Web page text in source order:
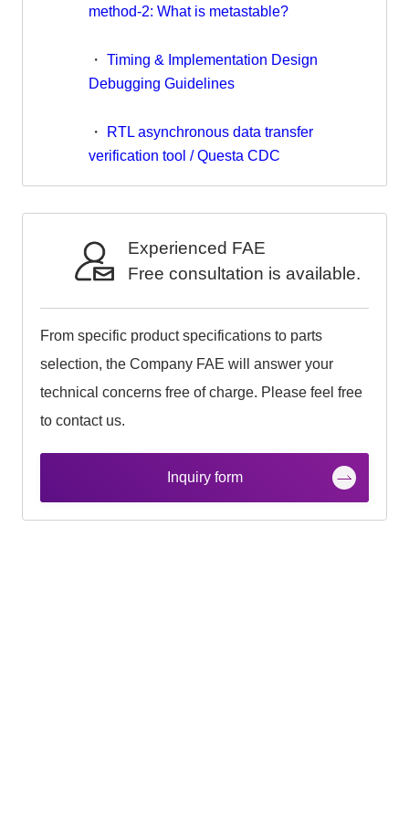
method-2: What is metastable?
・ Timing & Implementation Design
Debugging Guidelines
・
RTL asynchronous data transfer
verification tool / Questa CDC
Experienced FAE
Free consultation is available.
From specific product specifications to parts
selection, the Company FAE will answer your
technical concerns free of charge. Please feel free
to contact us.
Inquiry form